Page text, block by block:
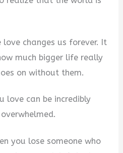
love changes us forever. It
much bigger life really
on without them.
love can be incredibly
you lose someone who